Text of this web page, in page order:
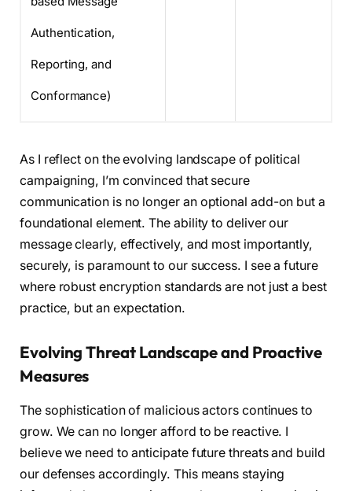
Authentication,
Reporting, and
Conformance)
As I reflect on the evolving landscape of political
campaigning, I’m convinced that secure
communication is no longer an optional add-on but a
foundational element. The ability to deliver our
message clearly, effectively, and most importantly,
securely, is paramount to our success. I see a future
where robust encryption standards are not just a best
practice, but an expectation.
Evolving Threat Landscape and Proactive
Measures
The sophistication of malicious actors continues to
grow. We can no longer afford to be reactive. I
believe we need to anticipate future threats and build
our defenses accordingly. This means staying